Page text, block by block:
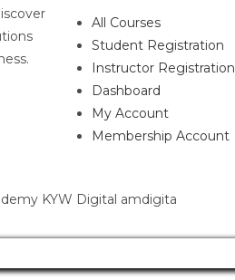
All Courses
Student Registration
Instructor Registration
Dashboard
My Account
Membership Account
KYW Digital amdigita